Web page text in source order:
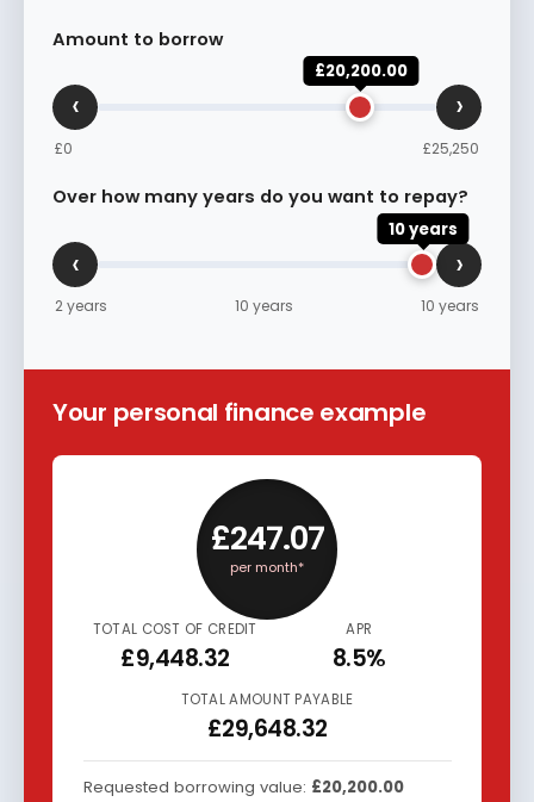
Amount to borrow
‹
£20,200.00
›
£0 £25,250
Over how many years do you want to repay?
‹
10 years
›
2 years 10 years 10 years
Your personal finance example
£247.07
per month*
TOTAL COST OF CREDIT
£9,448.32
APR
8.5%
TOTAL AMOUNT PAYABLE
£29,648.32
Requested borrowing value: £20,200.00